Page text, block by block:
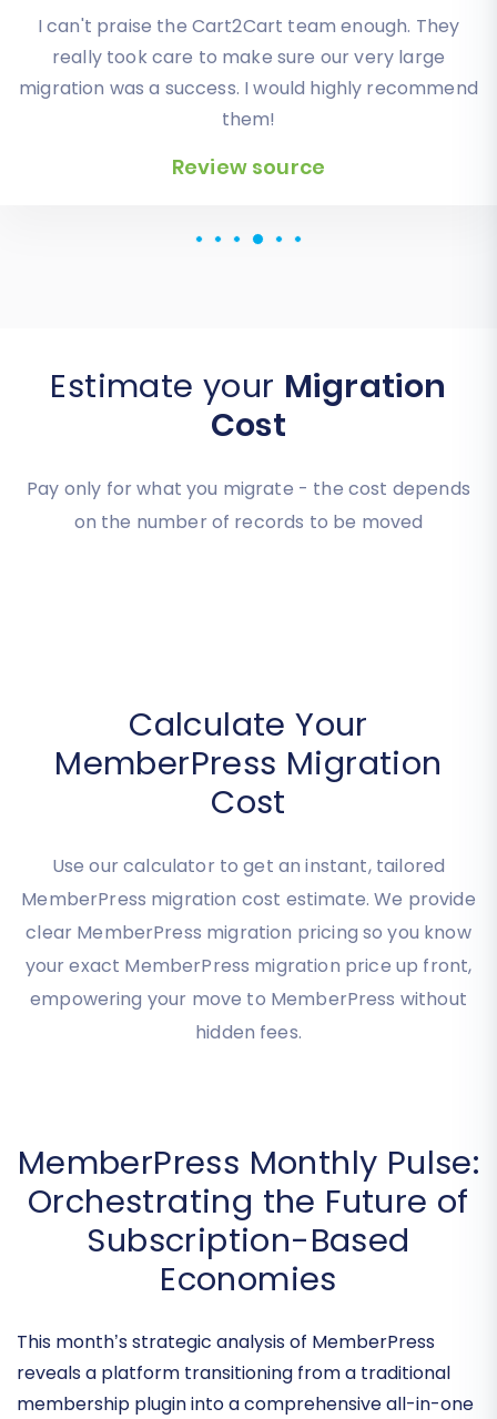
Absolute BEST! Very inexpensive (was quoted $1500
from another design company, compared to only
$140), lightning fast speed with their responses,
knowledgeable, and of course saved me a ton of
for an additional website.
Review source
Estimate yourMigration
Cost
Calculate Your
MemberPress Migration
Cost
Use our calculator to get an instant, tailored
MemberPress migration cost estimate. We provide
clear MemberPress migration pricing so you know
your exact MemberPress migration price up front,
MemberPress Monthly Pulse:
Orchestrating the Future of
Subscription-Based
Economies
This month’s strategic analysis of MemberPress